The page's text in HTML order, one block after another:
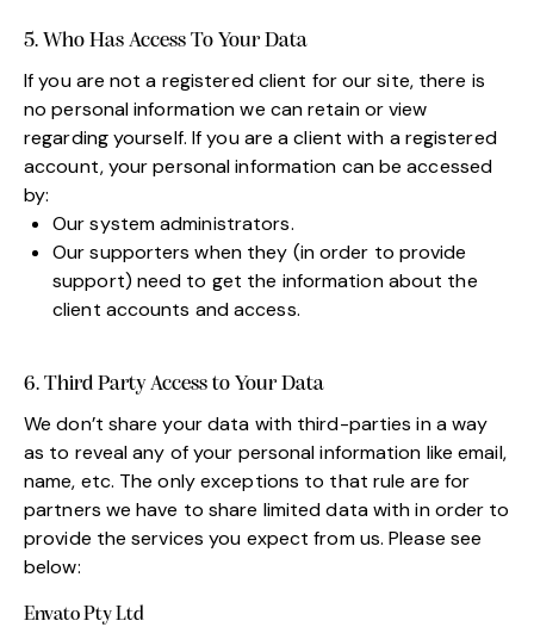
5. Who Has Access To Your Data
If you are not a registered client for our site, there is
no personal information we can retain or view
regarding yourself. If you are a client with a registered
account, your personal information can be accessed
by:
Our system administrators.
Our supporters when they (in order to provide
support) need to get the information about the
client accounts and access.
6. Third Party Access to Your Data
We don’t share your data with third-parties in a way
as to reveal any of your personal information like email,
name, etc. The only exceptions to that rule are for
partners we have to share limited data with in order to
provide the services you expect from us. Please see
below:
Envato Pty Ltd